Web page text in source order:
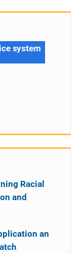
system
Racial
and
an